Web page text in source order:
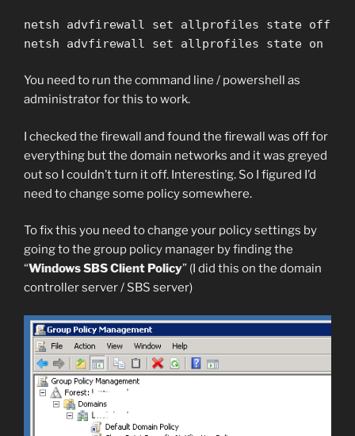
netsh advfirewall set allprofiles state off
netsh advfirewall set allprofiles state on
You need to run the command line / powershell as
administrator for this to work.
I checked the firewall and found the firewall was off for
everything but the domain networks and it was greyed
out so I couldn’t turn it off. Interesting. So I figured I’d
need to change some policy somewhere.
To fix this you need to change your policy settings by
going to the group policy manager by finding the
“Windows SBS Client Policy” (I did this on the domain
controller server / SBS server)